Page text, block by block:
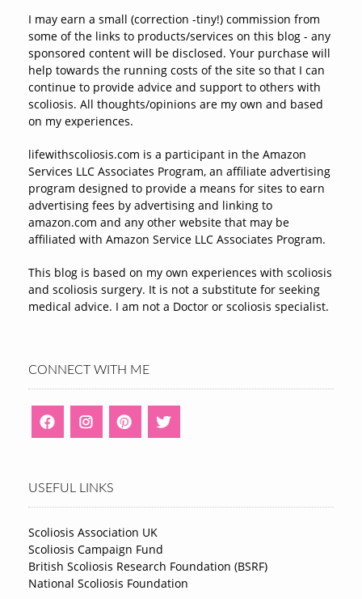
I may earn a small (correction -tiny!) commission from
some of the links to products/services on this blog - any
sponsored content will be disclosed. Your purchase will
help towards the running costs of the site so that I can
continue to provide advice and support to others with
scoliosis. All thoughts/opinions are my own and based
on my experiences.
lifewithscoliosis.com is a participant in the Amazon
Services LLC Associates Program, an affiliate advertising
program designed to provide a means for sites to earn
advertising fees by advertising and linking to
amazon.com and any other website that may be
affiliated with Amazon Service LLC Associates Program.
This blog is based on my own experiences with scoliosis
and scoliosis surgery. It is not a substitute for seeking
medical advice. I am not a Doctor or scoliosis specialist.
CONNECT WITH ME
USEFUL LINKS
Scoliosis Association UK
Scoliosis Campaign Fund
British Scoliosis Research Foundation (BSRF)
National Scoliosis Foundation